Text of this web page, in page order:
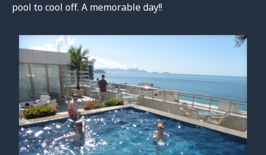
pool to cool off. A memorable day!!